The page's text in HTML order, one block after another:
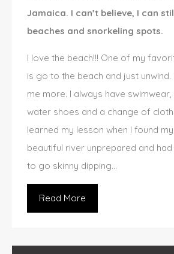
Jamaica. I can’t believe, I can
beaches and snorkeling spots.
I love the beach!!! One of my
is go to the beach and just
me more. I always have swimwear,
water shoes and a change of
learned my lesson when I found
beautiful river unprepared and
to go skinny dipping…
Read More